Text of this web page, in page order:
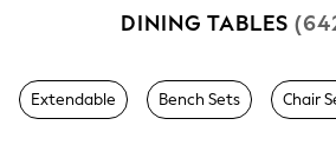
Top Picks
Summer Textures
Blues & Chambrays
DINING TABLES
Extendable Bench Sets Chair